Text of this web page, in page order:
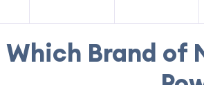
Which Brand of